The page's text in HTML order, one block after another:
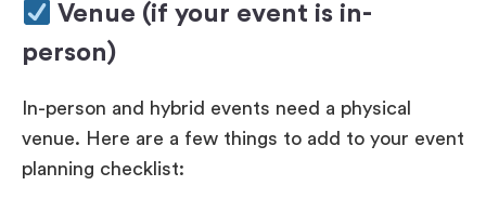
Venue (if your event is in-
person)
In-person and hybrid events need a physical
venue. Here are a few things to add to your event
planning checklist: